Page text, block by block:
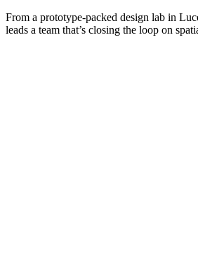
From a prototype-packed design lab in
leads a team that’s closing the loop on